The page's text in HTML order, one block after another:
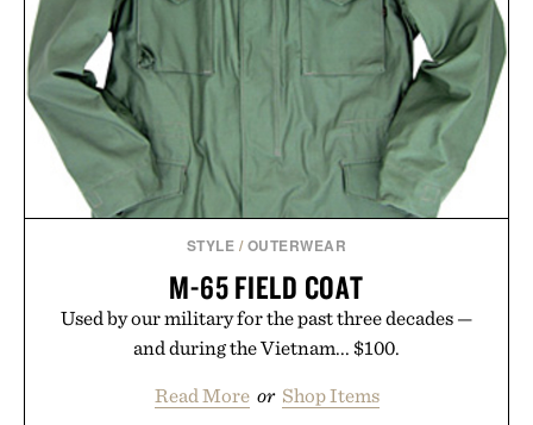
STYLE / OUTERWEAR
M-65 FIELD COAT
Used by our military for the past three decades —
and during the Vietnam... $100.
Read More or Shop Items